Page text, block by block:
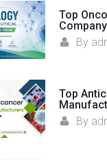
Top
By
Top
By